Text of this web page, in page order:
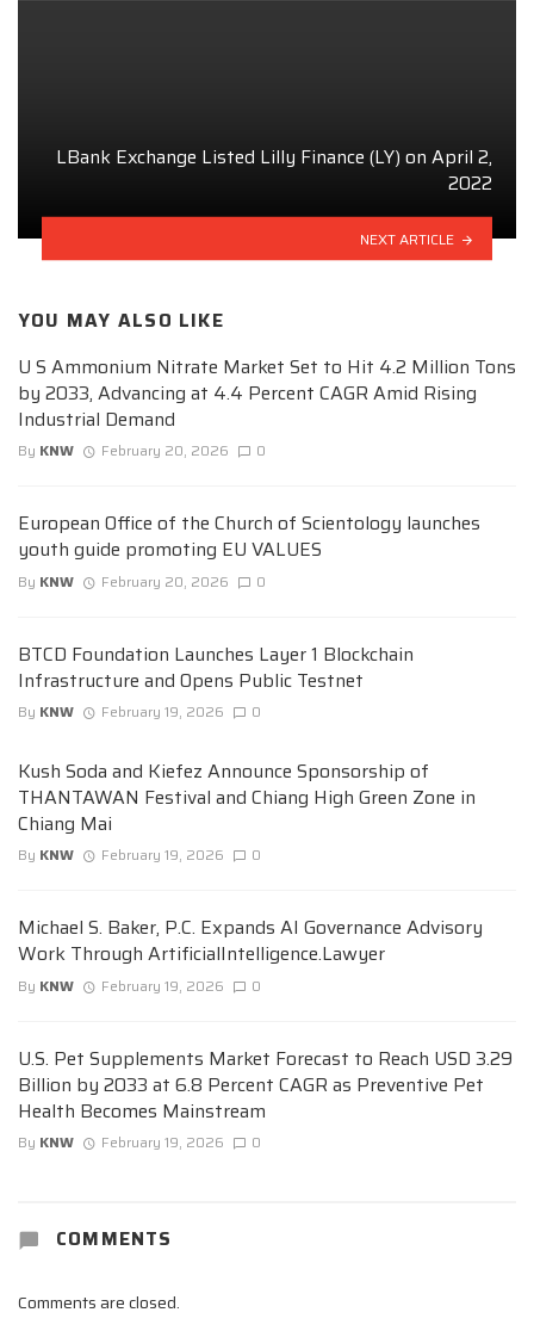
LBank Exchange Listed Lilly Finance (LY) on April 2,
2022
NEXT ARTICLE
YOU MAY ALSO LIKE
U S Ammonium Nitrate Market Set to Hit 4.2 Million Tons
by 2033, Advancing at 4.4 Percent CAGR Amid Rising
Industrial Demand
By KNW February 20, 2026 0
European Office of the Church of Scientology launches
youth guide promoting EU VALUES
By KNW February 20, 2026 0
BTCD Foundation Launches Layer 1 Blockchain
Infrastructure and Opens Public Testnet
By KNW February 19, 2026 0
Kush Soda and Kiefez Announce Sponsorship of
THANTAWAN Festival and Chiang High Green Zone in
Chiang Mai
By KNW February 19, 2026 0
Michael S. Baker, P.C. Expands AI Governance Advisory
Work Through ArtificialIntelligence.Lawyer
By KNW February 19, 2026 0
U.S. Pet Supplements Market Forecast to Reach USD 3.29
Billion by 2033 at 6.8 Percent CAGR as Preventive Pet
Health Becomes Mainstream
By KNW February 19, 2026 0
COMMENTS
Comments are closed.